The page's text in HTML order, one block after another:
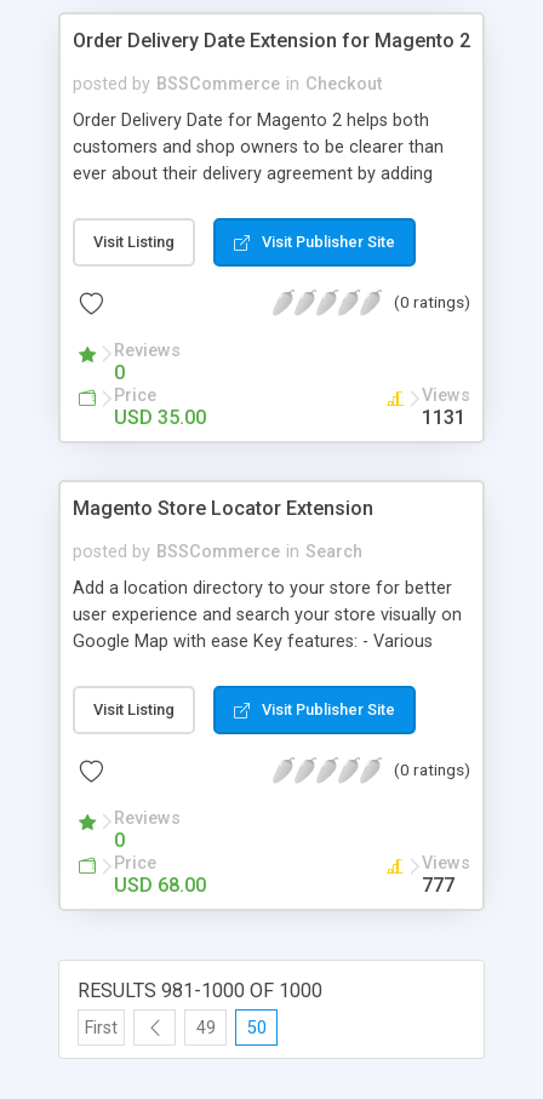
Order Delivery Date Extension for Magento 2
posted by BSSCommerce in Checkout
Order Delivery Date for Magento 2 helps both
customers and shop owners to be clearer than
ever about their delivery agreement by adding
Method that customer can choose Key features: -
Set up Delivery Date easily in a calendar view with
from admin panel - Customers can select the
their orders - Delivery Comments are let open for
any further needs of customers
Visit Listing Visit Publisher Site
(0 ratings)
Reviews
0
Price
USD 35.00
Views
1131
Magento Store Locator Extension
posted by BSSCommerce in Search
Add a location directory to your store for better
user experience and search your store visually on
Google Map with ease Key features: - Various
location, radius - Show store on map via Google
API - Highly responsive
Visit Listing Visit Publisher Site
(0 ratings)
Reviews
0
Price
USD 68.00
Views
777
RESULTS 981-1000 OF 1000
First 49 50